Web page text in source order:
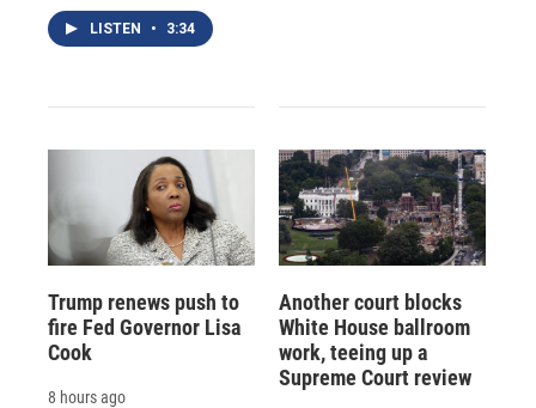
LISTEN • 3:34
Trump renews push to
fire Fed Governor Lisa
Cook
8 hours ago
Another court blocks
White House ballroom
work, teeing up a
Supreme Court review